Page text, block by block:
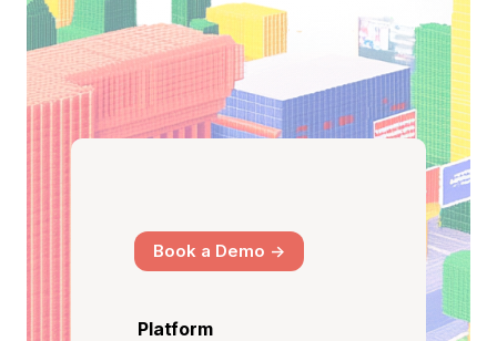
Book a Demo ->
Platform